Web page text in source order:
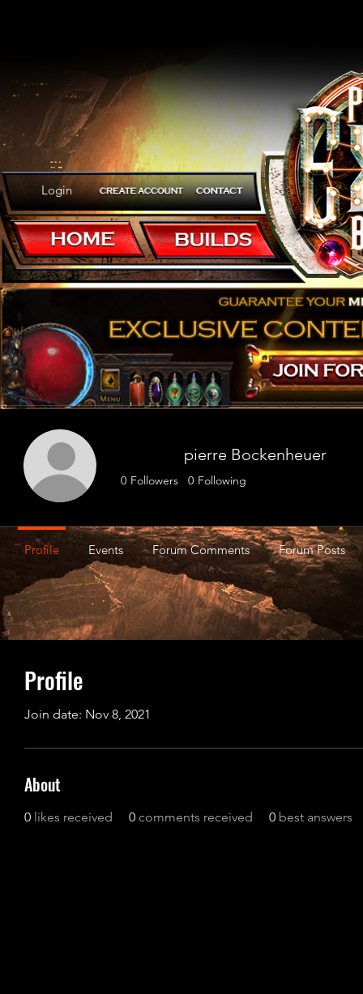
Profile
Join date: Nov 8, 2021
About
0 likes received 0 comments received 0 best answers
pierre Bockenheuer
0 Followers 0 Following
Profile Events Forum Comments Forum Posts
Login